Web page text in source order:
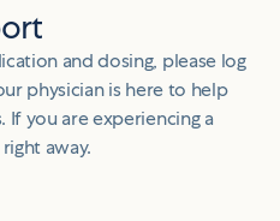
and dosing, please log
physician is here to help
you are experiencing a
away.